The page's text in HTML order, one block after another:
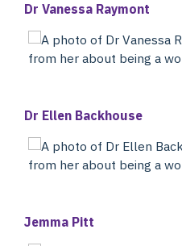
Dr Vanessa Raymont
Dr Ellen Backhouse
Jemma Pitt